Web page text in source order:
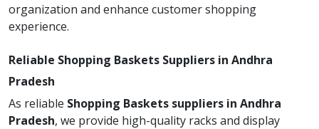
organization and enhance customer shopping
experience.
Reliable Shopping Baskets Suppliers in Andhra
Pradesh
As reliable Shopping Baskets suppliers in Andhra
Pradesh, we provide high-quality racks and display